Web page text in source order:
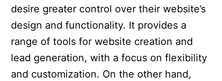
desire greater control over their website’s
design and functionality. It provides a
range of tools for website creation and
lead generation, with a focus on flexibility
and customization. On the other hand,